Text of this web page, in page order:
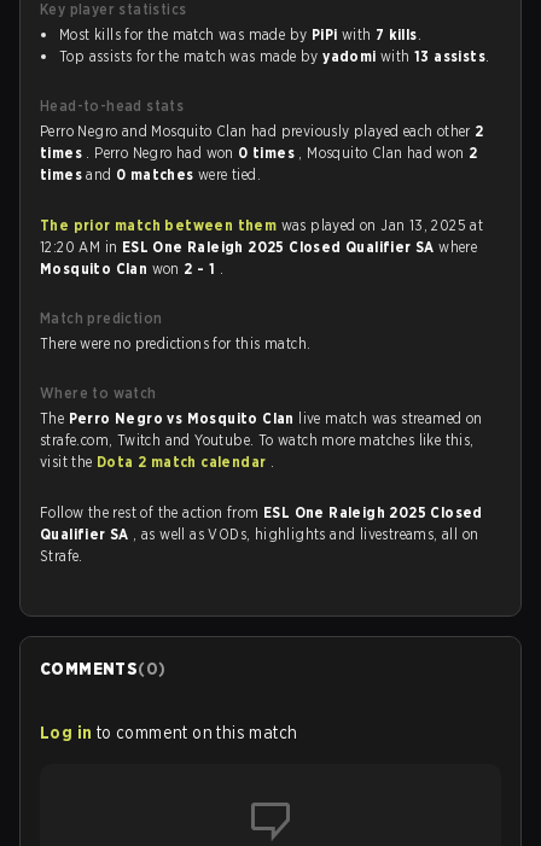
Key player statistics
Most kills for the match was made by PiPi with 7 kills.
Top assists for the match was made byyadomi with13 assists.
Head-to-head stats
Perro Negro and Mosquito Clan had previously played each other 2
times . Perro Negro had won 0 times , Mosquito Clan had won 2
timesand 0 matcheswere tied.
The prior match between them was played on Jan 13, 2025 at
12:20 AM in ESL One Raleigh 2025 Closed Qualifier SAwhere
Mosquito Clan won 2 - 1 .
Match prediction
There were no predictions for this match.
Where to watch
The Perro Negro vs Mosquito Clan
live match was streamed on
strafe.com, Twitch and Youtube. To watch more matches like this,
visit the Dota 2 match calendar .
Follow the rest of the action from ESL One Raleigh 2025 Closed
Qualifier SA , as well as VODs, highlights and livestreams, all on
Strafe.
COMMENTS(0)
Log in to comment on this match